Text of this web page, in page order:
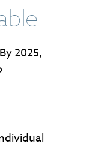
2025,